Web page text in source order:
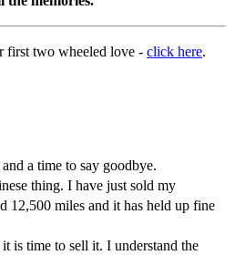
first two wheeled love - click here.
a time to say goodbye.
thing. I have just sold my
12,500 miles and it has held up fine
is time to sell it. I understand the